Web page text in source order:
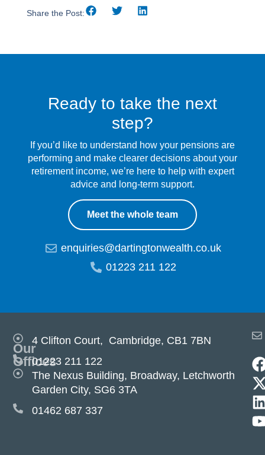
Share the Post:
Ready to take the next
step?
If you’d like to understand how your pensions are
performing and make clearer decisions about your
retirement income, we’re here to help with expert
advice and long-term support.
Meet the whole team
enquiries@dartingtonwealth.co.uk
01223 211 122
Our
Offices
4 Clifton Court, Cambridge, CB1 7BN
01223 211 122
The Nexus Building, Broadway, Letchworth
Garden City, SG6 3TA
01462 687 337